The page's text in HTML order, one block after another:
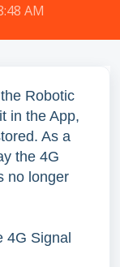
AM
Robotic
in the App,
As a
the 4G
no longer
4G Signal